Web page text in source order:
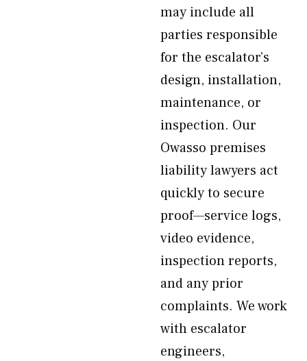
may include all
parties responsible
for the escalator’s
design, installation,
maintenance, or
inspection. Our
Owasso premises
liability lawyers act
quickly to secure
proof—service logs,
video evidence,
inspection reports,
and any prior
complaints. We work
with escalator
engineers,